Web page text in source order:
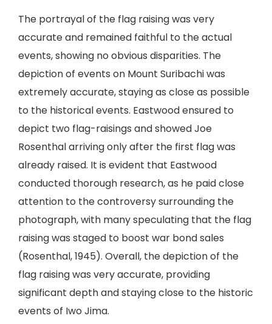
The portrayal of the flag raising was very
accurate and remained faithful to the actual
events, showing no obvious disparities. The
depiction of events on Mount Suribachi was
extremely accurate, staying as close as possible
to the historical events. Eastwood ensured to
depict two flag-raisings and showed Joe
Rosenthal arriving only after the first flag was
already raised. It is evident that Eastwood
conducted thorough research, as he paid close
attention to the controversy surrounding the
photograph, with many speculating that the flag
raising was staged to boost war bond sales
(Rosenthal, 1945). Overall, the depiction of the
flag raising was very accurate, providing
significant depth and staying close to the historic
events of Iwo Jima.